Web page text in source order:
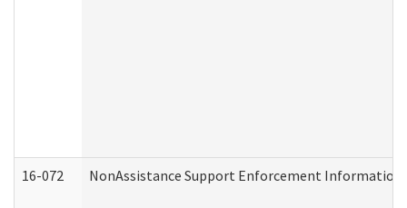
16-072 NonAssistance Support Enforcement Information